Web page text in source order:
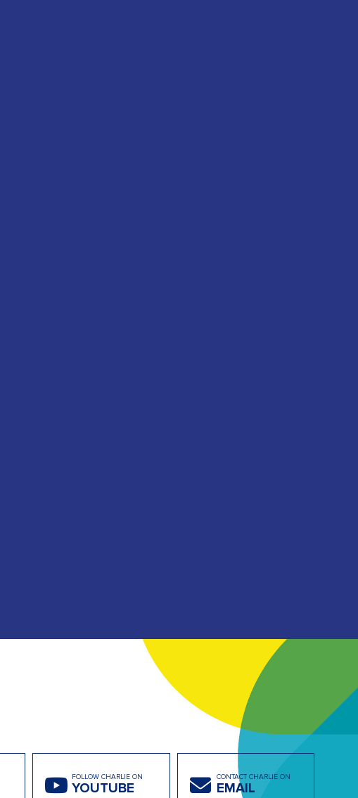
FOLLOW CHARLIE ON
YOUTUBE
CONTACT CHARLIE ON
EMAIL